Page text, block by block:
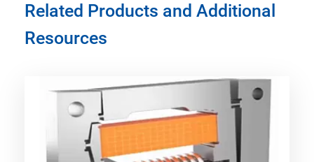
Related Products and Additional
Resources